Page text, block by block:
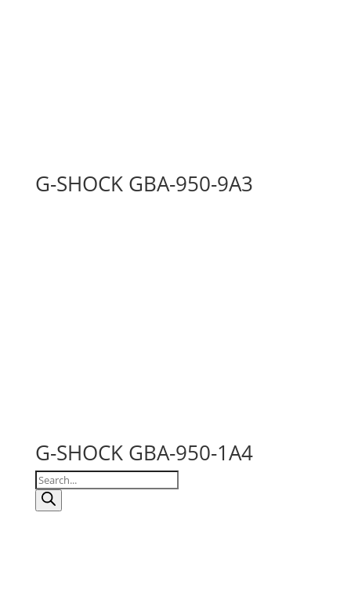
G-SHOCK GBA-950-9A3
G-SHOCK GBA-950-1A4
Products
search